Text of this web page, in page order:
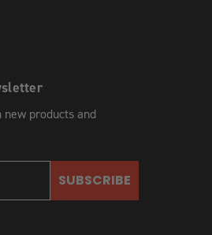
new products and
SUBSCRIBE